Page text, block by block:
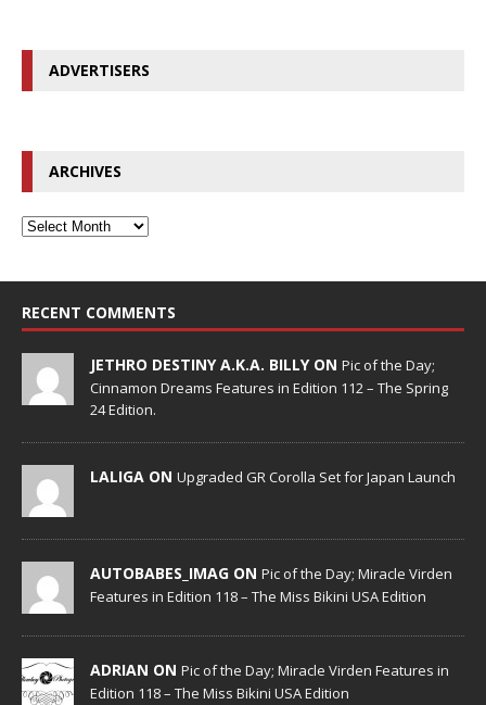
ADVERTISERS
ARCHIVES
RECENT COMMENTS
JETHRO DESTINY A.K.A. BILLY ON Pic of the Day;
Cinnamon Dreams Features in Edition 112 – The Spring
24 Edition.
LALIGA ON Upgraded GR Corolla Set for Japan Launch
AUTOBABES_IMAG ON Pic of the Day; Miracle Virden
Features in Edition 118 – The Miss Bikini USA Edition
ADRIAN ON Pic of the Day; Miracle Virden Features in
Edition 118 – The Miss Bikini USA Edition